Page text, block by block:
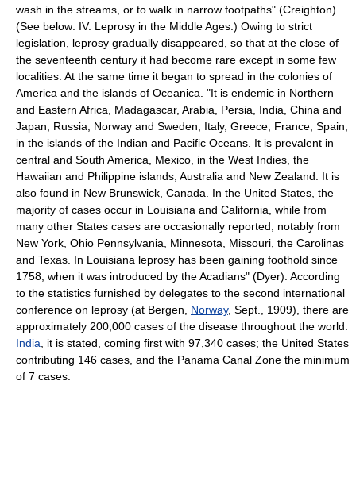
wash in the streams, or to walk in narrow footpaths" (Creighton).
(See below: IV. Leprosy in the Middle Ages.) Owing to strict
legislation, leprosy gradually disappeared, so that at the close of
the seventeenth century it had become rare except in some few
localities. At the same time it began to spread in the colonies of
America and the islands of Oceanica. "It is endemic in Northern
and Eastern Africa, Madagascar, Arabia, Persia, India, China and
Japan, Russia, Norway and Sweden, Italy, Greece, France, Spain,
in the islands of the Indian and Pacific Oceans. It is prevalent in
central and South America, Mexico, in the West Indies, the
Hawaiian and Philippine islands, Australia and New Zealand. It is
also found in New Brunswick, Canada. In the United States, the
majority of cases occur in Louisiana and California, while from
many other States cases are occasionally reported, notably from
New York, Ohio Pennsylvania, Minnesota, Missouri, the Carolinas
and Texas. In Louisiana leprosy has been gaining foothold since
1758, when it was introduced by the Acadians" (Dyer). According
to the statistics furnished by delegates to the second international
conference on leprosy (at Bergen, Norway, Sept., 1909), there are
approximately 200,000 cases of the disease throughout the world:
India , it is stated, coming first with 97,340 cases; the United States
contributing 146 cases, and the Panama Canal Zone the minimum
of 7 cases.